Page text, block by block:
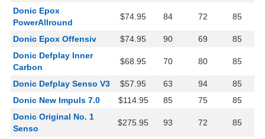
Donic Epox
PowerAllround
$74.95 84 72 85
Donic Epox Offensiv $74.95 90 69
85
Donic Defplay Inner
Carbon
$68.95 70 80 85
Donic Defplay Senso V3 $57.95 63 94
85
Donic New Impuls 7.0
$114.95 85 75
85
Donic Original No. 1
Senso
$275.95 93 72 85